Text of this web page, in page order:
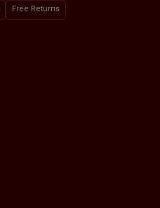
Free Returns